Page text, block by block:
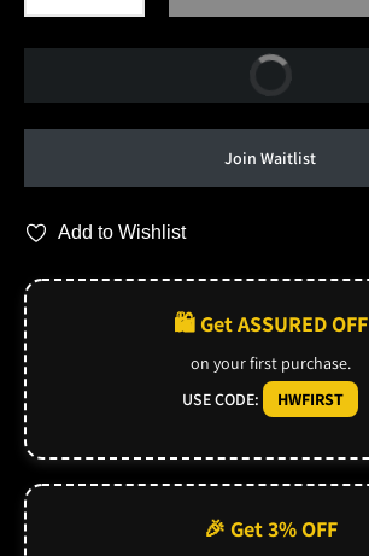
Join Waitlist
Add to Wishlist
🛍️ Get ASSURED OFF
on your first purchase.
USE CODE:
HWFIRST
🎉 Get 3% OFF